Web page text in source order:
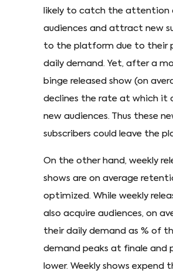
likely to catch the attention
audiences and attract new
to the platform due to their
daily demand. Yet, after a
binge released show (on
declines the rate at which it
new audiences. Thus these
subscribers could leave the
On the other hand, weekly
shows are on average
optimized. While weekly
also acquire audiences, on
their daily demand as % of
demand peaks at finale and
lower. Weekly shows expend